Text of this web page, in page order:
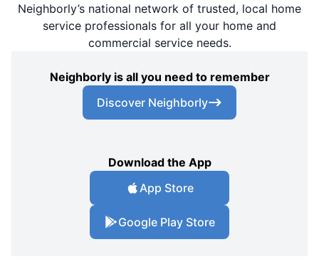
Neighborly’s national network of trusted, local home
service professionals for all your home and
commercial service needs.
Neighborly is all you need to remember
Discover Neighborly
Download the App
App Store
Google Play Store